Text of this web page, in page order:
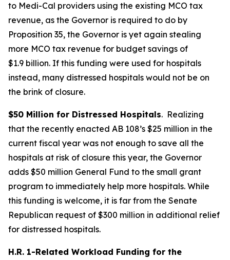
to Medi-Cal providers using the existing MCO tax
revenue, as the Governor is required to do by
Proposition 35, the Governor is yet again stealing
more MCO tax revenue for budget savings of
$1.9 billion. If this funding were used for hospitals
instead, many distressed hospitals would not be on
the brink of closure.
$50 Million for Distressed Hospitals. Realizing
that the recently enacted AB 108’s $25 million in the
current fiscal year was not enough to save all the
hospitals at risk of closure this year, the Governor
adds $50 million General Fund to the small grant
program to immediately help more hospitals. While
this funding is welcome, it is far from the Senate
Republican request of $300 million in additional relief
for distressed hospitals.
H.R. 1-Related Workload Funding for the